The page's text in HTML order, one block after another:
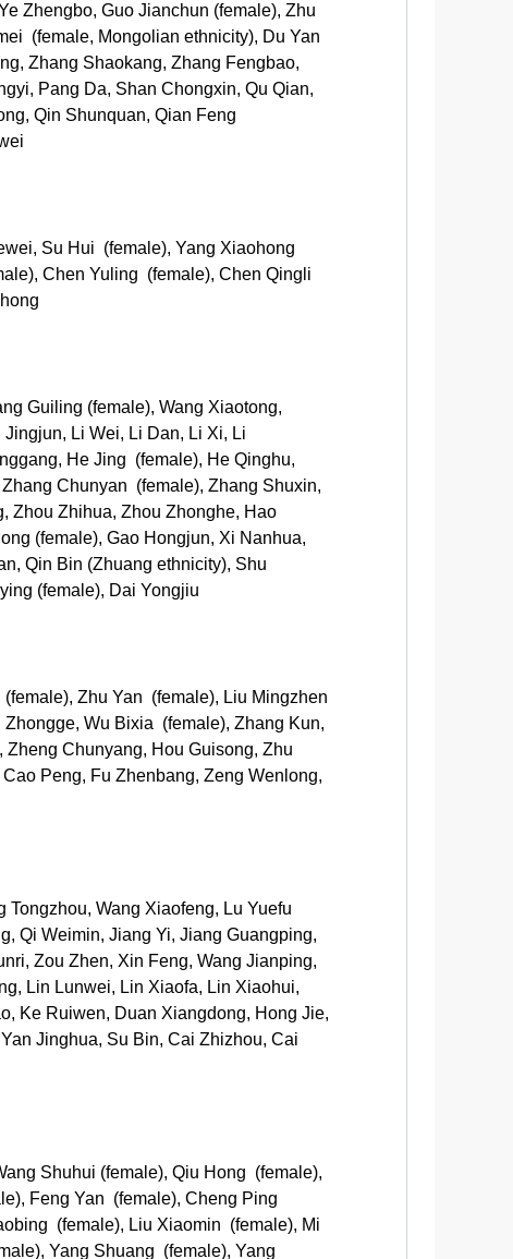
Zhengbo, Guo Jianchun (female), Zhu
(female, Mongolian ethnicity), Du Yan
Zhang Shaokang, Zhang Fengbao,
Pang Da, Shan Chongxin, Qu Qian,
Qin Shunquan, Qian Feng
Su Hui (female), Yang Xiaohong
Chen Yuling (female), Chen Qingli
Guiling (female), Wang Xiaotong,
Li Wei, Li Dan, Li Xi, Li
He Jing (female), He Qinghu,
Chunyan (female), Zhang Shuxin,
Zhou Zhihua, Zhou Zhonghe, Hao
(female), Gao Hongjun, Xi Nanhua,
Qin Bin (Zhuang ethnicity), Shu
(female), Dai Yongjiu
Zhu Yan (female), Liu Mingzhen
Wu Bixia (female), Zhang Kun,
Chunyang, Hou Guisong, Zhu
Peng, Fu Zhenbang, Zeng Wenlong,
Wang Xiaofeng, Lu Yuefu
Qi Weimin, Jiang Yi, Jiang Guangping,
Zou Zhen, Xin Feng, Wang Jianping,
Lin Lunwei, Lin Xiaofa, Lin Xiaohui,
Ke Ruiwen, Duan Xiangdong, Hong Jie,
Jinghua, Su Bin, Cai Zhizhou, Cai
Shuhui (female), Qiu Hong (female),
Feng Yan (female), Cheng Ping
(female), Liu Xiaomin (female), Mi
Yang Shuang (female), Yang